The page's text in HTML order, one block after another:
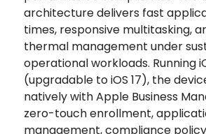
architecture delivers fast
times, responsive multitasking,
thermal management under
operational workloads. Running
(upgradable to iOS 17), the
natively with Apple Business
zero-touch enrollment,
management, compliance